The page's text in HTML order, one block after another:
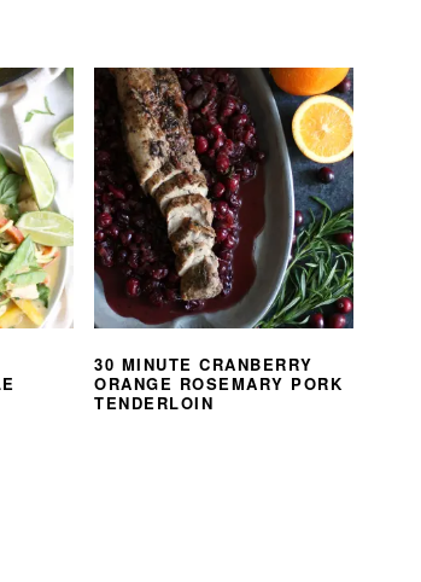
30 MINUTE CRANBERRY
ORANGE ROSEMARY PORK
TENDERLOIN